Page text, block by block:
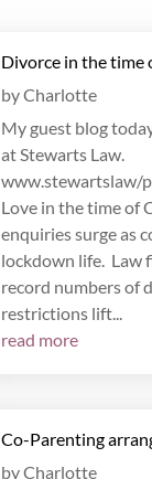
Divorce in the time
byCharlotte
My guest blog
at Stewarts Law.
www.stewartslaw/
Love in the time of
enquiries surge as
lockdown life. Law
record numbers of
restrictions lift...
read more
Co-Parenting
byCharlotte